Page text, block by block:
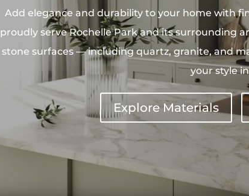
Add elegance and durability to your home with
proudly serve Rochelle Park and its surrounding
stone surfaces — including quartz, granite, and
your style
Explore Materials